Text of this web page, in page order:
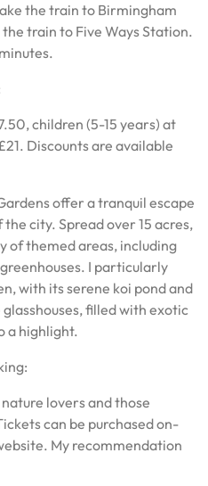
the train to Birmingham
train to Five Ways Station.
children (5-15 years) at
Discounts are available
offer a tranquil escape
city. Spread over 15 acres,
of themed areas, including
I particularly
with its serene koi pond and
filled with exotic
a highlight.
lovers and those
can be purchased on-
My recommendation